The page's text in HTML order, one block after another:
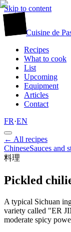
Skip to content
Cuisine de
Recipes
What to cook
List
Upcoming
Equipment
Articles
Contact
FR·EN
← All recipes
ChineseSauces and
料理
Pickled
A typical Sichuan
variety called "ER
moderate spicy